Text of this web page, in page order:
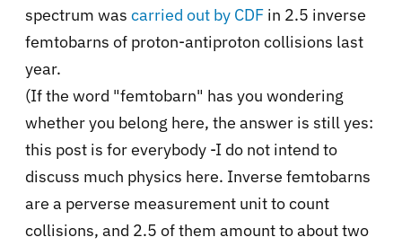
spectrum was carried out by CDF in 2.5 inverse
femtobarns of proton-antiproton collisions last
year.
(If the word "femtobarn" has you wondering
whether you belong here, the answer is still yes:
this post is for everybody -I do not intend to
discuss much physics here. Inverse femtobarns
are a perverse measurement unit to count
collisions, and 2.5 of them amount to about two